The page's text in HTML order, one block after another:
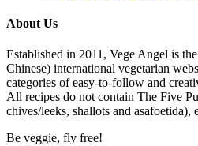
About Us
Established in 2011, Vege Angel is
Chinese) international vegetarian
categories of easy-to-follow and
All recipes do not contain The Five
chives/leeks, shallots and asafoetida),
Be veggie, fly free!